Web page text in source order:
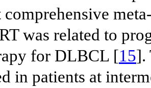
comprehensive
was related to
for DLBCL [15].
in patients at